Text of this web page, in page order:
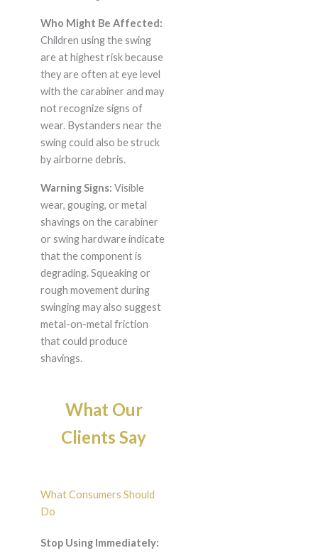
Who Might Be Affected:
Children using the swing
are at highest risk because
they are often at eye level
with the carabiner and may
not recognize signs of
wear. Bystanders near the
swing could also be struck
by airborne debris.
Warning Signs: Visible
wear, gouging, or metal
shavings on the carabiner
or swing hardware indicate
that the component is
degrading. Squeaking or
rough movement during
swinging may also suggest
metal-on-metal friction
that could produce
shavings.
What Our
Clients Say
What Consumers Should
Do
Stop Using Immediately: